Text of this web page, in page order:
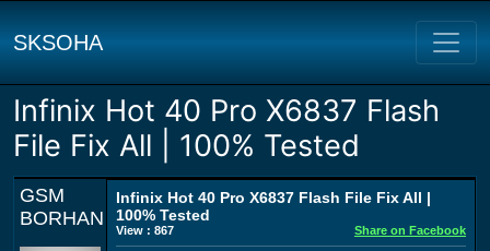
SKSOHA
Infinix Hot 40 Pro X6837 Flash
File Fix All | 100% Tested
GSM
BORHAN
Infinix Hot 40 Pro X6837 Flash File Fix All |
100% Tested
View : 867 Share on Facebook